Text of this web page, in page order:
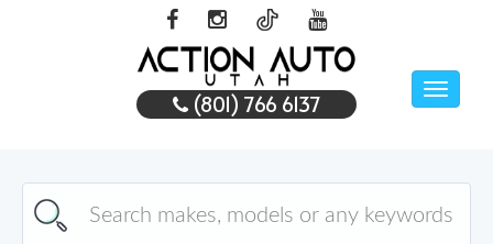
Toggle
(801) 766 6137